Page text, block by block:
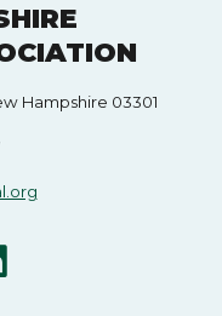
Hampshire 03301